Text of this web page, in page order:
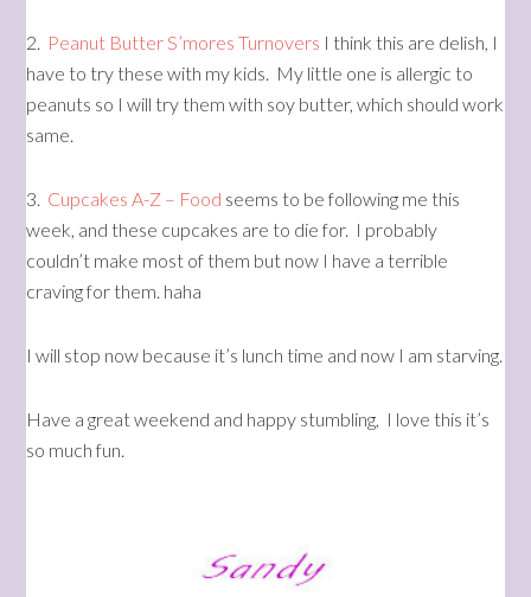
2. Peanut Butter S’mores Turnovers I think this are delish, I
have to try these with my kids. My little one is allergic to
peanuts so I will try them with soy butter, which should work
same.
3. Cupcakes A-Z – Food seems to be following me this
week, and these cupcakes are to die for. I probably
couldn’t make most of them but now I have a terrible
craving for them. haha
I will stop now because it’s lunch time and now I am starving.
Have a great weekend and happy stumbling, I love this it’s
so much fun.